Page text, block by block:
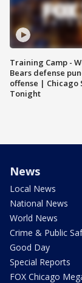
Training Camp -
Bears defense
offense | Chicago
Tonight
News
Local News
National News
World News
Crime & Public
Good Day
Special Reports
FOX Chicago